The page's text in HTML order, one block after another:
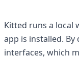
Kitted runs a local
app is installed.
interfaces, which